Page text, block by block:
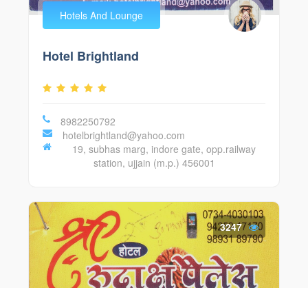
Hotels And Lounge
Hotel Brightland
8982250792
hotelbrightland@yahoo.com
19, subhas marg, indore gate, opp.railway
station, ujjain (m.p.) 456001
3247